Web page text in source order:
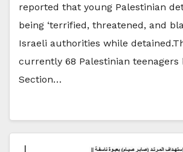
reported that young Palestinian
being ‘terrified, threatened, and
Israeli authorities while
currently 68 Palestinian teenagers
Section…